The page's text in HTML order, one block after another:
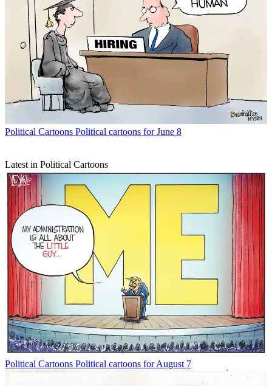
Political Cartoons Political cartoons for June 8
Latest in Political Cartoons
Political Cartoons Political cartoons for August 7